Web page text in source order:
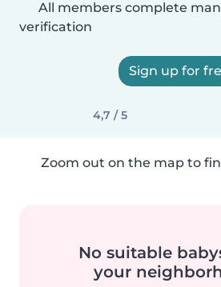
All members complete
verification
Sign up for
4,7 / 5
Zoom out on the map to
No suitable
your